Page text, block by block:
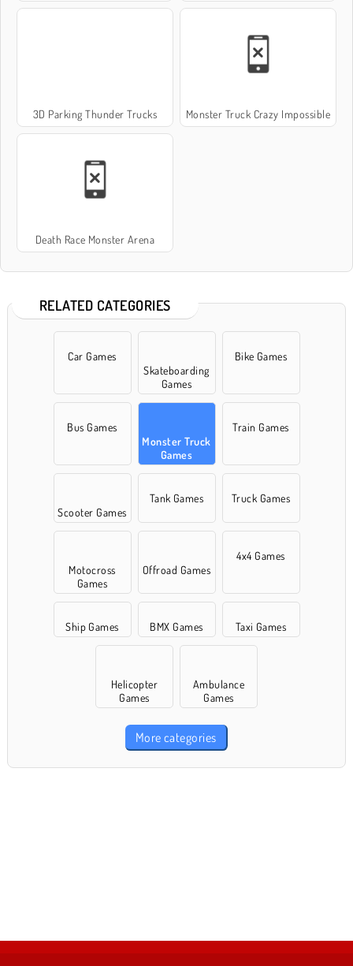
3D Parking Thunder Trucks Monster Truck Crazy Impossible
Death Race Monster Arena
RELATED CATEGORIES
Car Games
Skateboarding
Games
Bike Games
Bus Games
Monster Truck
Games
Train Games
Scooter Games
Tank Games Truck Games
Motocross
Games
Offroad Games
4x4 Games
Ship Games BMX Games Taxi Games
Helicopter
Games
Ambulance
Games
More categories